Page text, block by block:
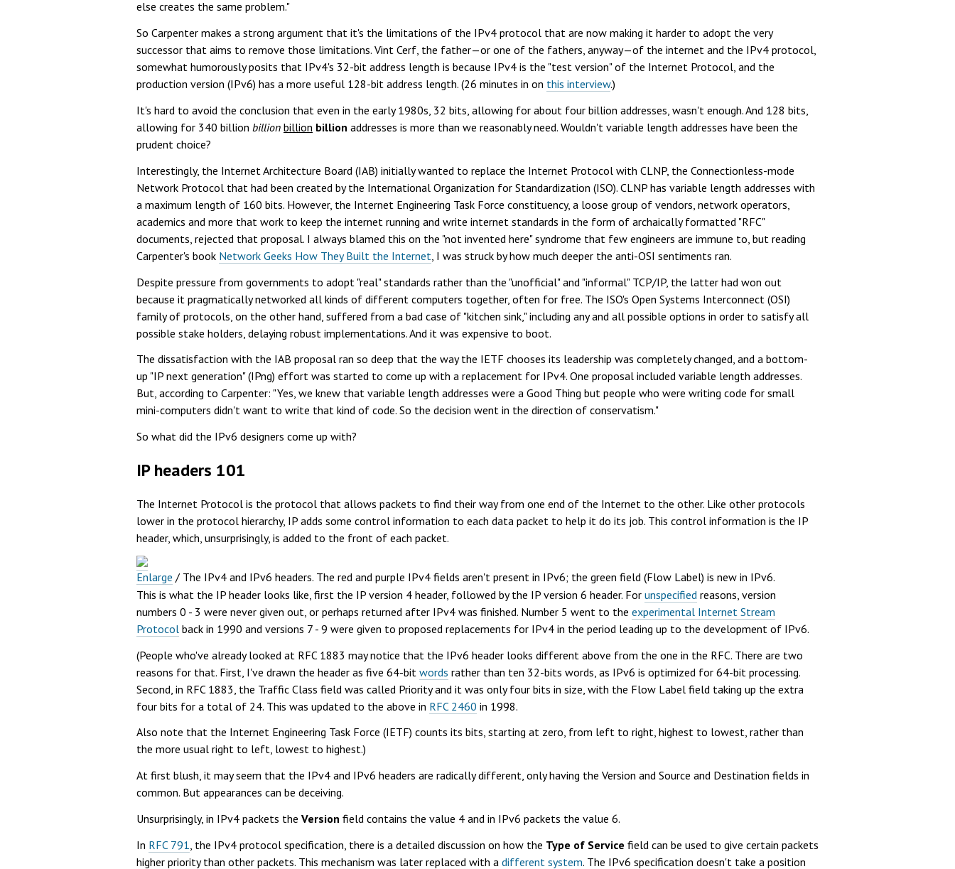
else creates the same problem."
So Carpenter makes a strong argument that it's the limitations of the IPv4 protocol that are now making it harder to adopt the very
successor that aims to remove those limitations. Vint Cerf, the father—or one of the fathers, anyway—of the internet and the IPv4 protocol,
somewhat humorously posits that IPv4's 32-bit address length is because IPv4 is the "test version" of the Internet Protocol, and the
production version (IPv6) has a more useful 128-bit address length. (26 minutes in on this interview.)
It's hard to avoid the conclusion that even in the early 1980s, 32 bits, allowing for about four billion addresses, wasn't enough. And 128 bits,
allowing for 340 billion billion billion billion addresses is more than we reasonably need. Wouldn't variable length addresses have been the
prudent choice?
Interestingly, the Internet Architecture Board (IAB) initially wanted to replace the Internet Protocol with CLNP, the Connectionless-mode
Network Protocol that had been created by the International Organization for Standardization (ISO). CLNP has variable length addresses with
a maximum length of 160 bits. However, the Internet Engineering Task Force constituency, a loose group of vendors, network operators,
academics and more that work to keep the internet running and write internet standards in the form of archaically formatted "RFC"
documents, rejected that proposal. I always blamed this on the "not invented here" syndrome that few engineers are immune to, but reading
Carpenter's book Network Geeks How They Built the Internet , I was struck by how much deeper the anti-OSI sentiments ran.
Despite pressure from governments to adopt "real" standards rather than the "unofficial" and "informal" TCP/IP, the latter had won out
because it pragmatically networked all kinds of different computers together, often for free. The ISO's Open Systems Interconnect (OSI)
family of protocols, on the other hand, suffered from a bad case of "kitchen sink," including any and all possible options in order to satisfy all
possible stake holders, delaying robust implementations. And it was expensive to boot.
The dissatisfaction with the IAB proposal ran so deep that the way the IETF chooses its leadership was completely changed, and a bottom-
up "IP next generation" (IPng) effort was started to come up with a replacement for IPv4. One proposal included variable length addresses.
But, according to Carpenter: "Yes, we knew that variable length addresses were a Good Thing but people who were writing code for small
mini-computers didn't want to write that kind of code. So the decision went in the direction of conservatism."
So what did the IPv6 designers come up with?
IP headers 101
The Internet Protocol is the protocol that allows packets to find their way from one end of the Internet to the other. Like other protocols
lower in the protocol hierarchy, IP adds some control information to each data packet to help it do its job. This control information is the IP
header, which, unsurprisingly, is added to the front of each packet.
Enlarge / The IPv4 and IPv6 headers. The red and purple IPv4 fields aren't present in IPv6; the green field (Flow Label) is new in IPv6.
This is what the IP header looks like, first the IP version 4 header, followed by the IP version 6 header. For unspecified reasons, version
numbers 0 - 3 were never given out, or perhaps returned after IPv4 was finished. Number 5 went to the experimental Internet Stream
Protocol back in 1990 and versions 7 - 9 were given to proposed replacements for IPv4 in the period leading up to the development of IPv6.
(People who've already looked at RFC 1883 may notice that the IPv6 header looks different above from the one in the RFC. There are two
reasons for that. First, I've drawn the header as five 64-bit words rather than ten 32-bits words, as IPv6 is optimized for 64-bit processing.
Second, in RFC 1883, the Traffic Class field was called Priority and it was only four bits in size, with the Flow Label field taking up the extra
four bits for a total of 24. This was updated to the above in RFC 2460 in 1998.
Also note that the Internet Engineering Task Force (IETF) counts its bits, starting at zero, from left to right, highest to lowest, rather than
the more usual right to left, lowest to highest.)
At first blush, it may seem that the IPv4 and IPv6 headers are radically different, only having the Version and Source and Destination fields in
common. But appearances can be deceiving.
Unsurprisingly, in IPv4 packets the Version field contains the value 4 and in IPv6 packets the value 6.
In RFC 791 , the IPv4 protocol specification, there is a detailed discussion on how the Type of Service field can be used to give certain packets
higher priority than other packets. This mechanism was later replaced with a different system. The IPv6 specification doesn't take a position